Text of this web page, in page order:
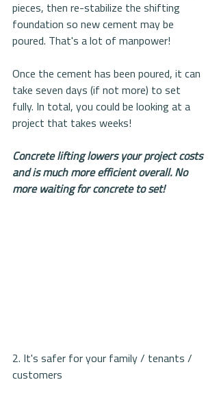
pieces, then re-stabilize the shifting
foundation so new cement may be
poured. That's a lot of manpower!
Once the cement has been poured, it can
take seven days (if not more) to set
fully. In total, you could be looking at a
project that takes weeks!
Concrete lifting lowers your project costs
and is much more efficient overall. No
more waiting for concrete to set!
2. It's safer for your family / tenants /
customers